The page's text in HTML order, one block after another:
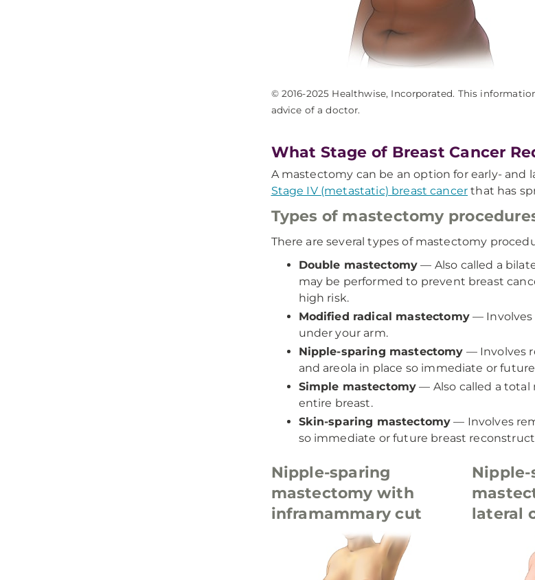
© 2016-2025 Healthwise, Incorporated. This
advice of a doctor.
What Stage of Breast Cancer
A mastectomy can be an option for early-
Stage IV (metastatic) breast cancer that has
Types of mastectomy
There are several types of mastectomy
Double mastectomy — Also called a
may be performed to prevent breast
high risk.
Modified radical mastectomy— Involves
under your arm.
Nipple-sparing mastectomy — Involves
and areola in place so immediate or
Simple mastectomy — Also called a total
entire breast.
Skin-sparing mastectomy — Involves
so immediate or future breast
Nipple-sparing
mastectomy with
inframammary cut
lateral